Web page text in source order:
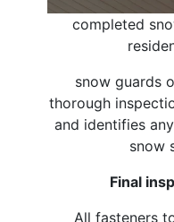
completed
snow guards
thorough
and identifies
snow
Final
All fasteners